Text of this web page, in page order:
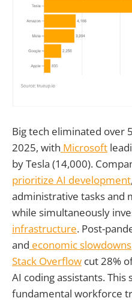
Big tech eliminated over
2025, with Microsoft
by Tesla (14,000).
prioritize AI development
administrative tasks and
while simultaneously
infrastructure. Post-
and economic slowdowns
Stack Overflow cut 28%
AI coding assistants.
fundamental workforce